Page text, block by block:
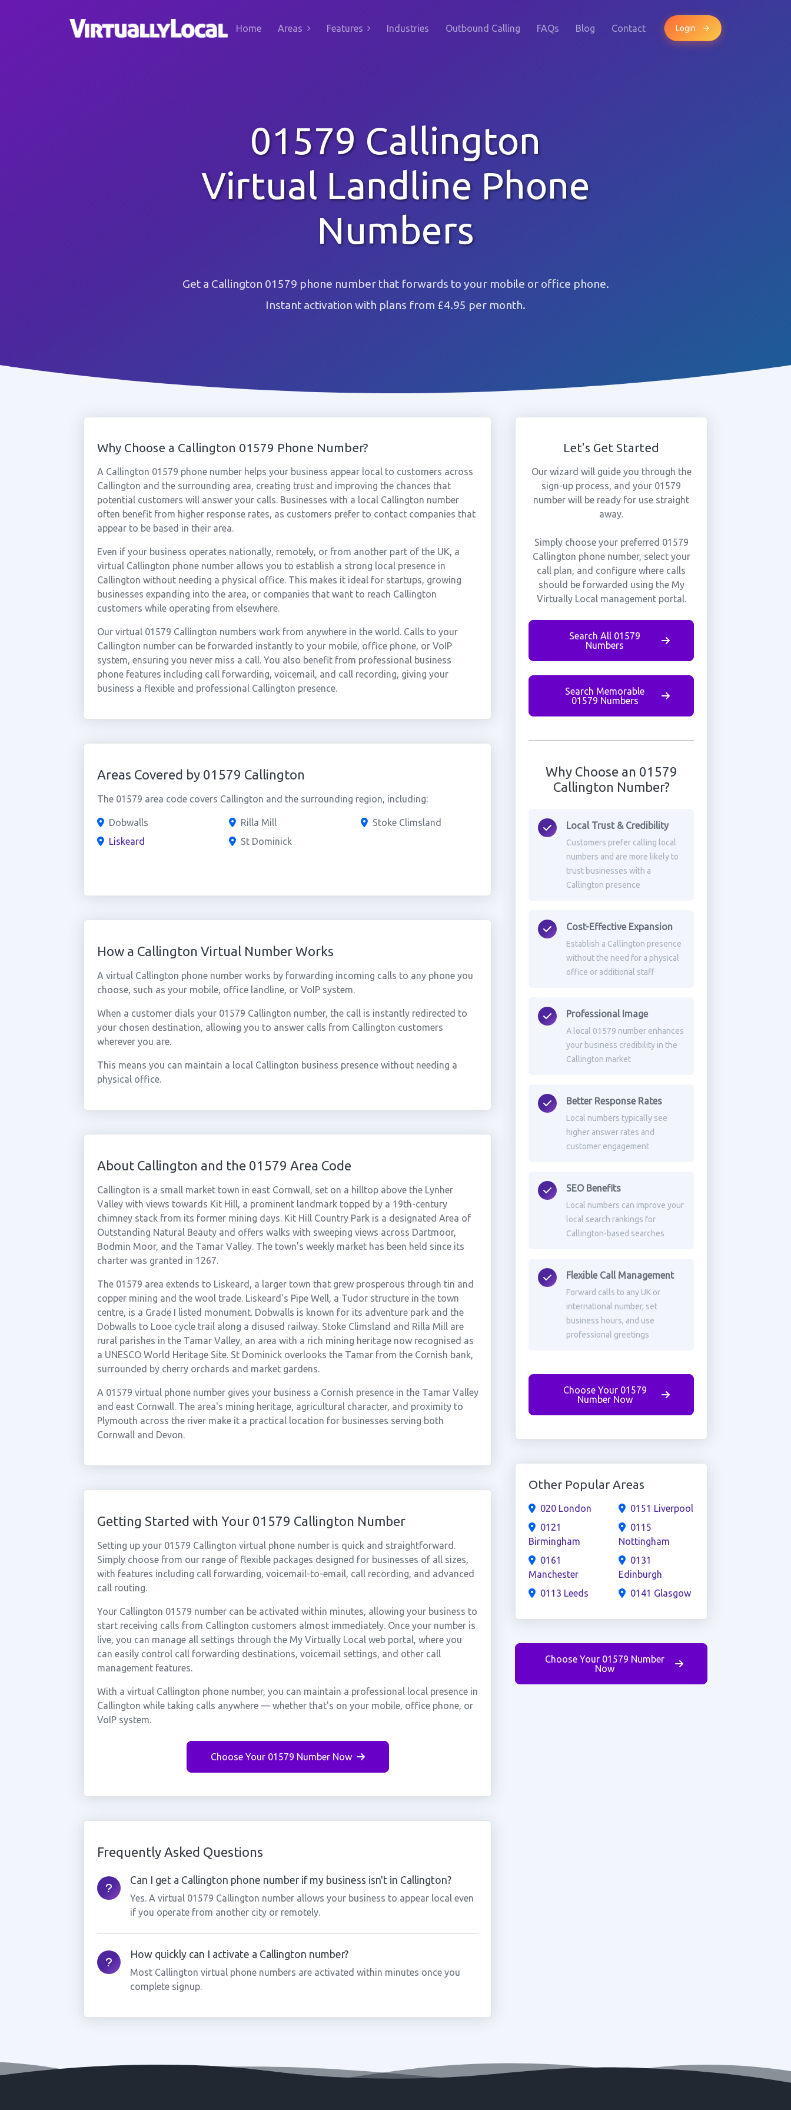
Home Areas Features Industries Outbound Calling FAQs Blog Contact Login
01579 Callington
Virtual Landline Phone
Numbers
Get a Callington 01579 phone number that forwards to your mobile or office phone.
Instant activation with plans from £4.95 per month.
Why Choose a Callington 01579 Phone Number?
A Callington 01579 phone number helps your business appear local to customers across
Callington and the surrounding area, creating trust and improving the chances that
potential customers will answer your calls. Businesses with a local Callington number
often benefit from higher response rates, as customers prefer to contact companies that
appear to be based in their area.
Even if your business operates nationally, remotely, or from another part of the UK, a
virtual Callington phone number allows you to establish a strong local presence in
Callington without needing a physical office. This makes it ideal for startups, growing
businesses expanding into the area, or companies that want to reach Callington
customers while operating from elsewhere.
Our virtual 01579 Callington numbers work from anywhere in the world. Calls to your
Callington number can be forwarded instantly to your mobile, office phone, or VoIP
system, ensuring you never miss a call. You also benefit from professional business
phone features including call forwarding, voicemail, and call recording, giving your
business a flexible and professional Callington presence.
Areas Covered by 01579 Callington
The 01579 area code covers Callington and the surrounding region, including:
Dobwalls
Liskeard
Rilla Mill
St Dominick
Stoke Climsland
How a Callington Virtual Number Works
A virtual Callington phone number works by forwarding incoming calls to any phone you
choose, such as your mobile, office landline, or VoIP system.
When a customer dials your 01579 Callington number, the call is instantly redirected to
your chosen destination, allowing you to answer calls from Callington customers
wherever you are.
This means you can maintain a local Callington business presence without needing a
physical office.
About Callington and the 01579 Area Code
Callington is a small market town in east Cornwall, set on a hilltop above the Lynher
Valley with views towards Kit Hill, a prominent landmark topped by a 19th-century
chimney stack from its former mining days. Kit Hill Country Park is a designated Area of
Outstanding Natural Beauty and offers walks with sweeping views across Dartmoor,
Bodmin Moor, and the Tamar Valley. The town's weekly market has been held since its
charter was granted in 1267.
The 01579 area extends to Liskeard, a larger town that grew prosperous through tin and
copper mining and the wool trade. Liskeard's Pipe Well, a Tudor structure in the town
centre, is a Grade I listed monument. Dobwalls is known for its adventure park and the
Dobwalls to Looe cycle trail along a disused railway. Stoke Climsland and Rilla Mill are
rural parishes in the Tamar Valley, an area with a rich mining heritage now recognised as
a UNESCO World Heritage Site. St Dominick overlooks the Tamar from the Cornish bank,
surrounded by cherry orchards and market gardens.
A 01579 virtual phone number gives your business a Cornish presence in the Tamar Valley
and east Cornwall. The area's mining heritage, agricultural character, and proximity to
Plymouth across the river make it a practical location for businesses serving both
Cornwall and Devon.
Getting Started with Your 01579 Callington Number
Setting up your 01579 Callington virtual phone number is quick and straightforward.
Simply choose from our range of flexible packages designed for businesses of all sizes,
with features including call forwarding, voicemail-to-email, call recording, and advanced
call routing.
Your Callington 01579 number can be activated within minutes, allowing your business to
start receiving calls from Callington customers almost immediately. Once your number is
live, you can manage all settings through the My Virtually Local web portal, where you
can easily control call forwarding destinations, voicemail settings, and other call
management features.
With a virtual Callington phone number, you can maintain a professional local presence in
Callington while taking calls anywhere — whether that's on your mobile, office phone, or
VoIP system.
Choose Your 01579 Number Now
Frequently Asked Questions
Can I get a Callington phone number if my business isn't in Callington?
Yes. A virtual 01579 Callington number allows your business to appear local even
if you operate from another city or remotely.
How quickly can I activate a Callington number?
Most Callington virtual phone numbers are activated within minutes once you
complete signup.
Let's Get Started
Our wizard will guide you through the
sign-up process, and your 01579
number will be ready for use straight
away.
Simply choose your preferred 01579
Callington phone number, select your
call plan, and configure where calls
should be forwarded using the My
Virtually Local management portal.
Search All 01579
Numbers
Search Memorable
01579 Numbers
Why Choose an 01579
Callington Number?
Local Trust & Credibility
Customers prefer calling local
numbers and are more likely to
trust businesses with a
Callington presence
Cost-Effective Expansion
Establish a Callington presence
without the need for a physical
office or additional staff
Professional Image
A local 01579 number enhances
your business credibility in the
Callington market
Better Response Rates
Local numbers typically see
higher answer rates and
customer engagement
SEO Benefits
Local numbers can improve your
local search rankings for
Callington-based searches
Flexible Call Management
Forward calls to any UK or
international number, set
business hours, and use
professional greetings
Choose Your 01579
Number Now
Other Popular Areas
020 London
0121
Birmingham
0161
Manchester
0113 Leeds
0151 Liverpool
0115
Nottingham
0131
Edinburgh
0141 Glasgow
Choose Your 01579 Number
Now